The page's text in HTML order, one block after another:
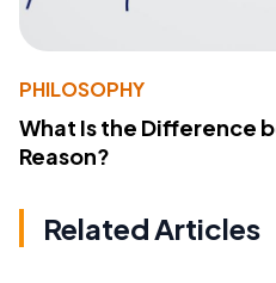
PHILOSOPHY
What Is the Difference
Reason?
Related Articles